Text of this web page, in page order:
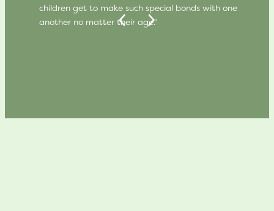
children get to make such special bonds with one
another no matter their age."